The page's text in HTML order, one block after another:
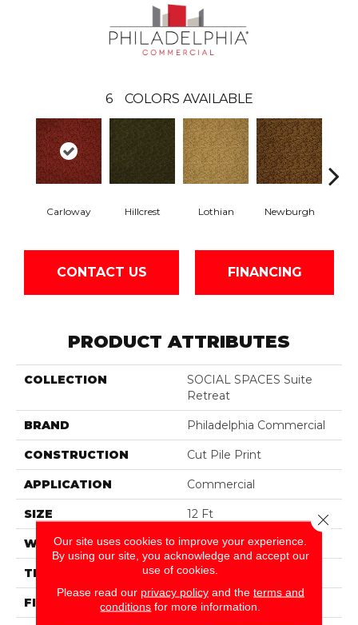
6 COLORS AVAILABLE
Carloway Hillcrest Lothian Newburgh
CONTACT US FINANCING
PRODUCT ATTRIBUTES
COLLECTION
SOCIAL SPACES Suite
Retreat
BRAND Philadelphia Commercial
CONSTRUCTION Cut Pile Print
APPLICATION Commercial
SIZE 12 Ft
WIDTH 12 Ft
THICKNESS 0.209 In
FIBER Eco Solution Q® Nylon
Our site uses cookies to improve your experience.
By using our site, you acknowledge and accept our
use of cookies.
Please read our privacy policyand the terms and
conditions for more information.
Close